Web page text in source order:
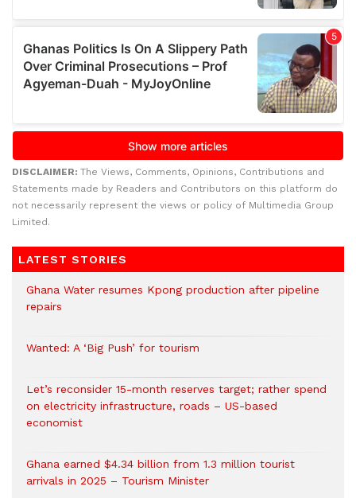
DISCLAIMER: The Views, Comments, Opinions, Contributions and
Statements made by Readers and Contributors on this platform do
not necessarily represent the views or policy of Multimedia Group
Limited.
LATEST STORIES
Ghana Water resumes Kpong production after pipeline
repairs
Wanted: A ‘Big Push’ for tourism
Let’s reconsider 15-month reserves target; rather spend
on electricity infrastructure, roads – US-based
economist
Ghana earned $4.34 billion from 1.3 million tourist
arrivals in 2025 – Tourism Minister